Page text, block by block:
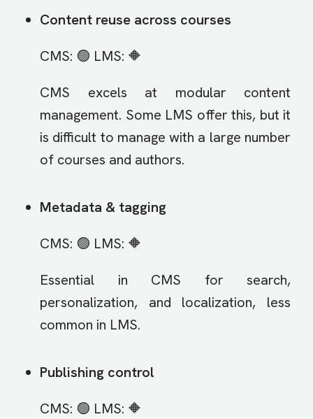
Content reuse across courses
CMS: 🟢 LMS: 🔶
CMS excels at modular content
management. Some LMS offer this, but it
is difficult to manage with a large number
of courses and authors.
Metadata & tagging
CMS: 🟢 LMS: 🔶
Essential in CMS for search,
personalization, and localization, less
common in LMS.
Publishing control
CMS: 🟢 LMS: 🔶